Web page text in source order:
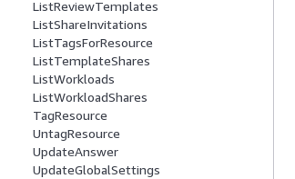
ListReviewTemplates
ListShareInvitations
ListTagsForResource
ListTemplateShares
ListWorkloads
ListWorkloadShares
TagResource
UntagResource
UpdateAnswer
UpdateGlobalSettings